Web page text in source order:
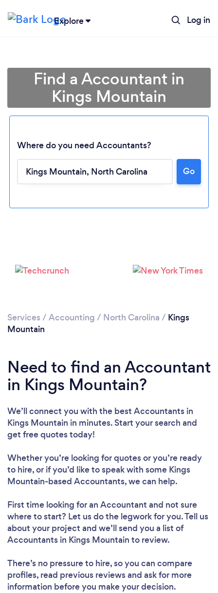
Explore Log in
Loading...
Find a Accountant in
Kings Mountain
Where do you need Accountants?
Go
Services / Accounting / North Carolina / Kings
Mountain
Need to find an Accountant
in Kings Mountain?
We’ll connect you with the best Accountants in
Kings Mountain in minutes. Start your search and
get free quotes today!
Whether you’re looking for quotes or you’re ready
to hire, or if you’d like to speak with some Kings
Mountain-based Accountants, we can help.
First time looking for an Accountant and not sure
where to start? Let us do the legwork for you. Tell us
about your project and we’ll send you a list of
Accountants in Kings Mountain to review.
There’s no pressure to hire, so you can compare
profiles, read previous reviews and ask for more
information before you make your decision.